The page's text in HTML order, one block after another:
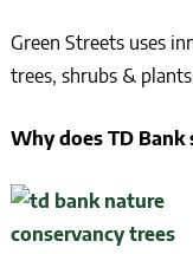
Green Streets uses
trees, shrubs &
Why does TD Bank